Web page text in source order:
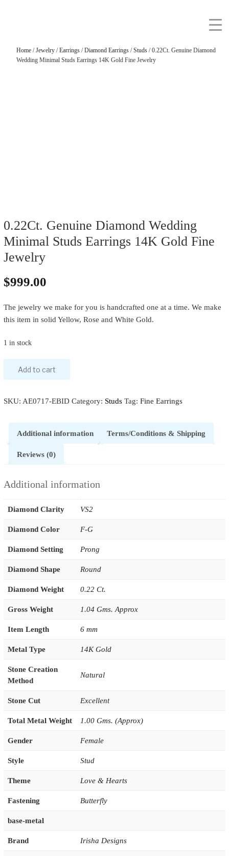
Home/Jewelry/Earrings/Diamond Earrings/Studs/ 0.22Ct. Genuine Diamond
Wedding Minimal Studs Earrings 14K Gold Fine Jewelry
0.22Ct. Genuine Diamond Wedding
Minimal Studs Earrings 14K Gold Fine
Jewelry
$999.00
The jewelry we make for you is handcrafted one at a time. We make
this item in solid Yellow, Rose and White Gold.
1 in stock
Add to cart
SKU: AE0717-EBID Category: Studs Tag: Fine Earrings
Additional information Terms/Conditions & Shipping
Reviews (0)
Additional information
Diamond Clarity VS2
Diamond Color F-G
Diamond Setting Prong
Diamond Shape Round
Diamond Weight 0.22 Ct.
Gross Weight 1.04 Gms. Approx
Item Length 6 mm
Metal Type 14K Gold
Stone Creation
Method
Natural
Stone Cut Excellent
Total Metal Weight 1.00 Gms. (Approx)
Gender Female
Style Stud
Theme Love & Hearts
Fastening Butterfly
base-metal
Brand Irisha Designs